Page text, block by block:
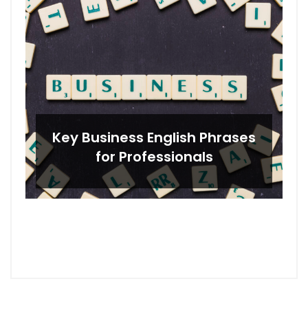
Key Business English Phrases
for Professionals